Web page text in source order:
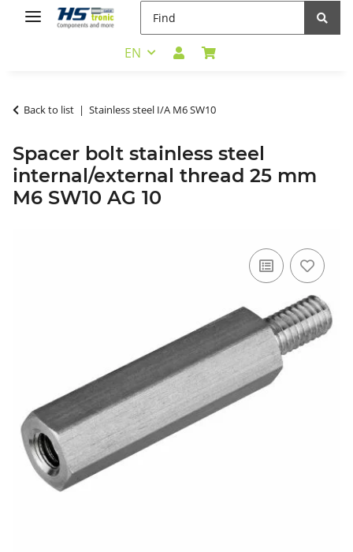
EN
Back to list Stainless steel I/A M6 SW10
Spacer bolt stainless steel
internal/external thread 25 mm
M6 SW10 AG 10